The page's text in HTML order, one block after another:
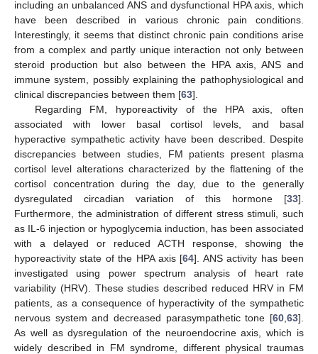
including an unbalanced ANS and dysfunctional HPA axis, which
have been described in various chronic pain conditions.
Interestingly, it seems that distinct chronic pain conditions arise
from a complex and partly unique interaction not only between
steroid production but also between the HPA axis, ANS and
immune system, possibly explaining the pathophysiological and
clinical discrepancies between them [63].
Regarding FM, hyporeactivity of the HPA axis, often
associated with lower basal cortisol levels, and basal
hyperactive sympathetic activity have been described. Despite
discrepancies between studies, FM patients present plasma
cortisol level alterations characterized by the flattening of the
cortisol concentration during the day, due to the generally
dysregulated circadian variation of this hormone [33].
Furthermore, the administration of different stress stimuli, such
as IL-6 injection or hypoglycemia induction, has been associated
with a delayed or reduced ACTH response, showing the
hyporeactivity state of the HPA axis [64]. ANS activity has been
investigated using power spectrum analysis of heart rate
variability (HRV). These studies described reduced HRV in FM
patients, as a consequence of hyperactivity of the sympathetic
nervous system and decreased parasympathetic tone [60 63].
As well as dysregulation of the neuroendocrine axis, which is
widely described in FM syndrome, different physical traumas